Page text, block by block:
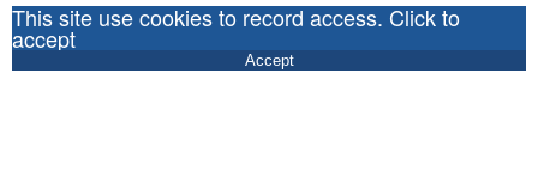
This site use cookies to record access. Click to
accept
Accept